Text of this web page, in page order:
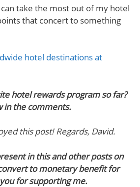
can take the most out of my hotel
that concert to something
hotel destinations at
hotel rewards program so far?
in the comments.
this post! Regards, David.
in this and other posts on
to monetary benefit for
for supporting me.